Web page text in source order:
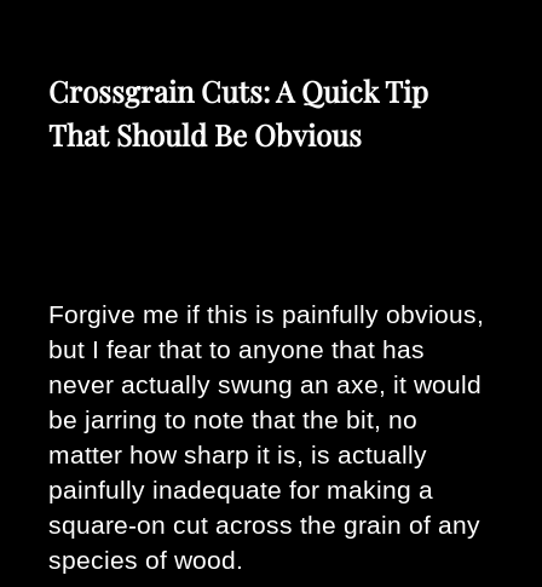
Crossgrain Cuts: A Quick Tip
That Should Be Obvious
Forgive me if this is painfully obvious,
but I fear that to anyone that has
never actually swung an axe, it would
be jarring to note that the bit, no
matter how sharp it is, is actually
painfully inadequate for making a
square-on cut across the grain of any
species of wood.